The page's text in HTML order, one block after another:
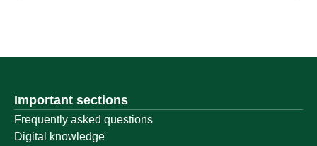
Important sections
Frequently asked questions
Digital knowledge